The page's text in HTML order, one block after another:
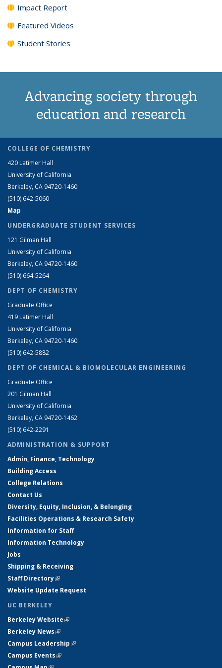
Impact Report
Featured Videos
Student Stories
Advancing society through
education and research
COLLEGE OF CHEMISTRY
420 Latimer Hall
University of California
Berkeley, CA 94720-1460
(510) 642-5060
Map
UNDERGRADUATE STUDENT SERVICES
121 Gilman Hall
University of California
Berkeley, CA 94720-1460
(510) 664-5264
DEPT OF CHEMISTRY
Graduate Office
419 Latimer Hall
University of California
Berkeley, CA 94720-1460
(510) 642-5882
DEPT OF CHEMICAL & BIOMOLECULAR ENGINEERING
Graduate Office
201 Gilman Hall
University of California
Berkeley, CA 94720-1462
(510) 642-2291
ADMINISTRATION & SUPPORT
Admin, Finance, Technology
Building Access
College Relations
Contact Us
Diversity, Equity, Inclusion, & Belonging
Facilities Operations & Research Safety
Information for Staff
Information Technology
Jobs
Shipping & Receiving
Staff Directory(link is external)
Website Update Request
UC BERKELEY
Berkeley Website(link is external)
Berkeley News(link is external)
Campus Leadership(link is external)
Campus Events(link is external)